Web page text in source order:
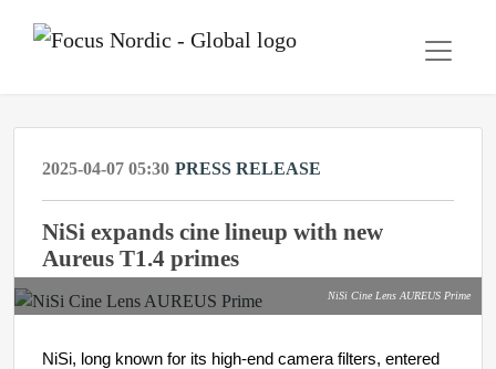
2025-04-07 05:30 PRESS RELEASE
NiSi expands cine lineup with new
Aureus T1.4 primes
NiSi Cine Lens AUREUS Prime
NiSi, long known for its high-end camera filters, entered